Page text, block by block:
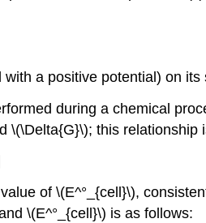
a positive potential) on its
during a chemical
\(\Delta{G}\); this relationship
of \(E^°_{cell}\),
\(E^°_{cell}\) is as follows: